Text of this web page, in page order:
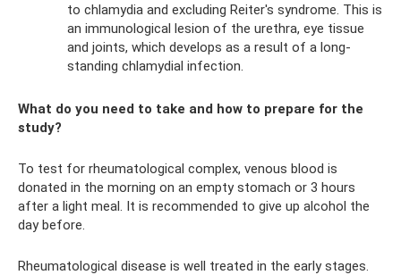
to chlamydia and excluding Reiter's syndrome. This is
an immunological lesion of the urethra, eye tissue
and joints, which develops as a result of a long-
standing chlamydial infection.
What do you need to take and how to prepare for the
study?
To test for rheumatological complex, venous blood is
donated in the morning on an empty stomach or 3 hours
after a light meal. It is recommended to give up alcohol the
day before.
Rheumatological disease is well treated in the early stages.